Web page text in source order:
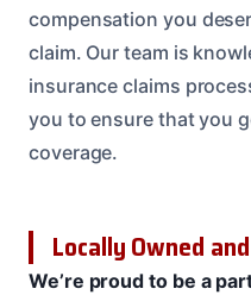
compensation you
claim. Our team is
insurance claims
you to ensure that you
coverage.
Locally Owned
We’re proud to be a